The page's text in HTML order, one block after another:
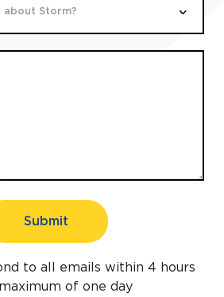
Submit
to all emails within 4 hours
of one day